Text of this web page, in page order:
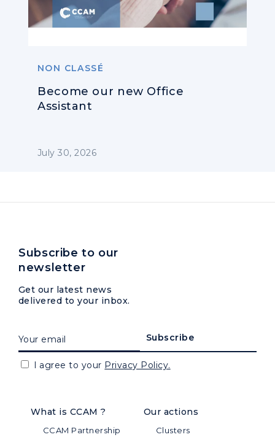
NON CLASSÉ
Become our new Office
Assistant
July 30, 2026
What is CCAM ?
CCAM Partnership
Our actions
Clusters
Subscribe to our
newsletter
Get our latest news
delivered to your inbox.
I agree to your Privacy Policy.